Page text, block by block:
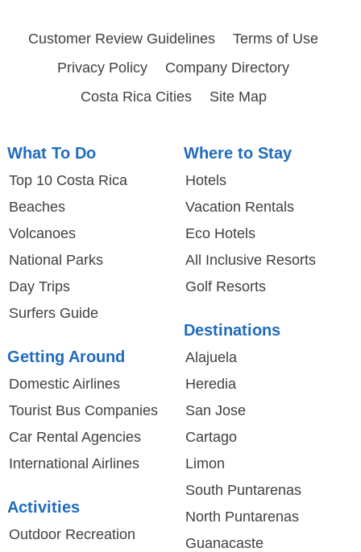
Customer Review Guidelines
Terms of Use
Privacy Policy
Company Directory
Costa Rica Cities
Site Map
What To Do
Top 10 Costa Rica
Beaches
Volcanoes
National Parks
Day Trips
Surfers Guide
Getting Around
Domestic Airlines
Tourist Bus Companies
Car Rental Agencies
International Airlines
Activities
Outdoor Recreation
Where to Stay
Hotels
Vacation Rentals
Eco Hotels
All Inclusive Resorts
Golf Resorts
Destinations
Alajuela
Heredia
San Jose
Cartago
Limon
South Puntarenas
North Puntarenas
Guanacaste